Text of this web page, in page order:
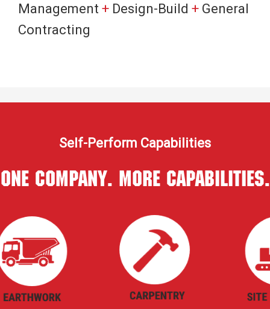
Management + Design-Build + General
Contracting
Self-Perform Capabilities
One Company. More Capabilities.